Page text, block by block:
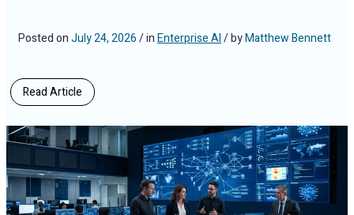
Posted onJuly 24, 2026/ inEnterprise AI/ byMatthew Bennett
Read Article